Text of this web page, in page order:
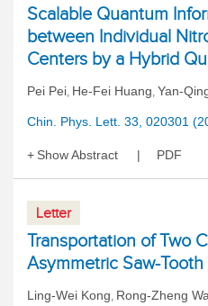
Scalable Quantum
between Individual
Centers by a Hybrid
Pei Pei, He-Fei Huang, Yan-
Chin. Phys. Lett. 33, 020301
Show Abstract PDF
Letter
Transportation of Two
Asymmetric Saw-Tooth
Ling-Wei Kong, Rong-Zheng